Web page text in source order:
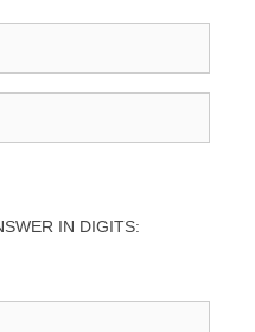
IN DIGITS: